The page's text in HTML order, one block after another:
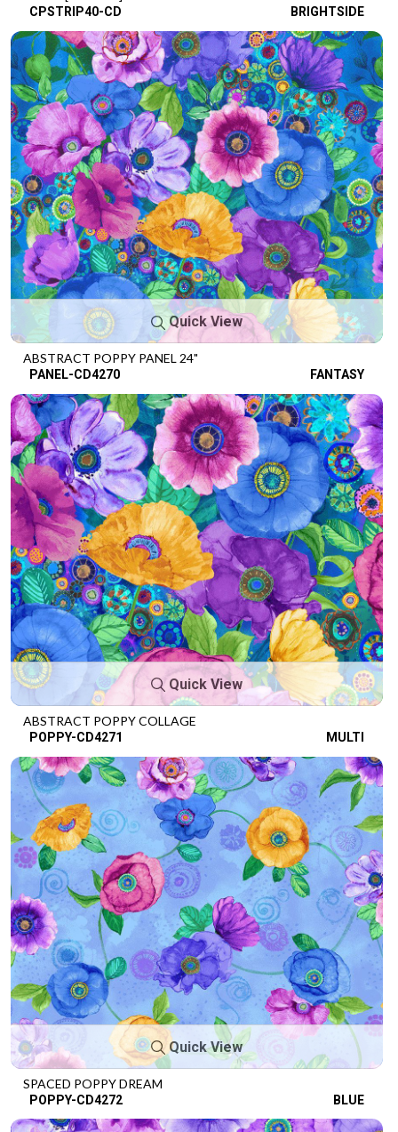
CPSTRIP40-CD BRIGHTSIDE
Quick View
ABSTRACT POPPY PANEL 24"
PANEL-CD4270 FANTASY
Quick View
ABSTRACT POPPY COLLAGE
POPPY-CD4271 MULTI
Quick View
SPACED POPPY DREAM
POPPY-CD4272 BLUE